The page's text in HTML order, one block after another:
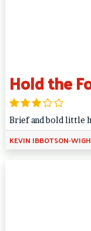
Hold the
Brief and bold little
KEVIN IBBOTSON-